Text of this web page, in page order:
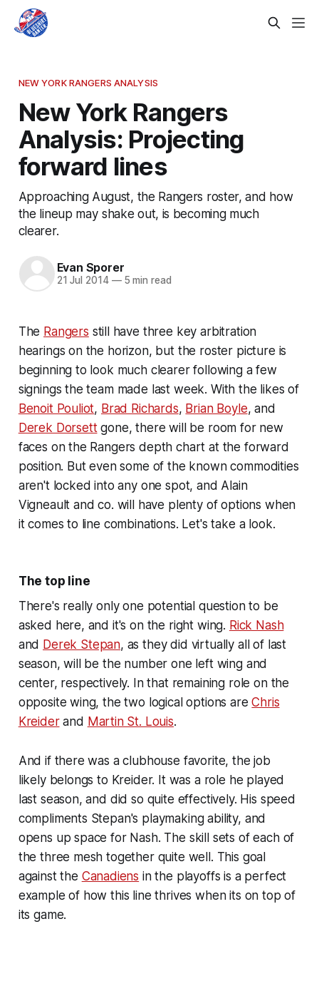
NEW YORK RANGERS ANALYSIS
New York Rangers
Analysis: Projecting
forward lines
Approaching August, the Rangers roster, and how
the lineup may shake out, is becoming much
clearer.
Evan Sporer
21 Jul 2014 —5 min read
The Rangers still have three key arbitration
hearings on the horizon, but the roster picture is
beginning to look much clearer following a few
signings the team made last week. With the likes of
Benoit Pouliot, Brad Richards, Brian Boyle, and
Derek Dorsettgone, there will be room for new
faces on the Rangers depth chart at the forward
position. But even some of the known commodities
aren't locked into any one spot, and Alain
Vigneault and co. will have plenty of options when
it comes to line combinations. Let's take a look.
The top line
There's really only one potential question to be
asked here, and it's on the right wing. Rick Nash
and Derek Stepan, as they did virtually all of last
season, will be the number one left wing and
center, respectively. In that remaining role on the
opposite wing, the two logical options areChris
Kreiderand Martin St. Louis.
And if there was a clubhouse favorite, the job
likely belongs to Kreider. It was a role he played
last season, and did so quite effectively. His speed
compliments Stepan's playmaking ability, and
opens up space for Nash. The skill sets of each of
the three mesh together quite well. This goal
against the Canadiens in the playoffs is a perfect
example of how this line thrives when its on top of
its game.